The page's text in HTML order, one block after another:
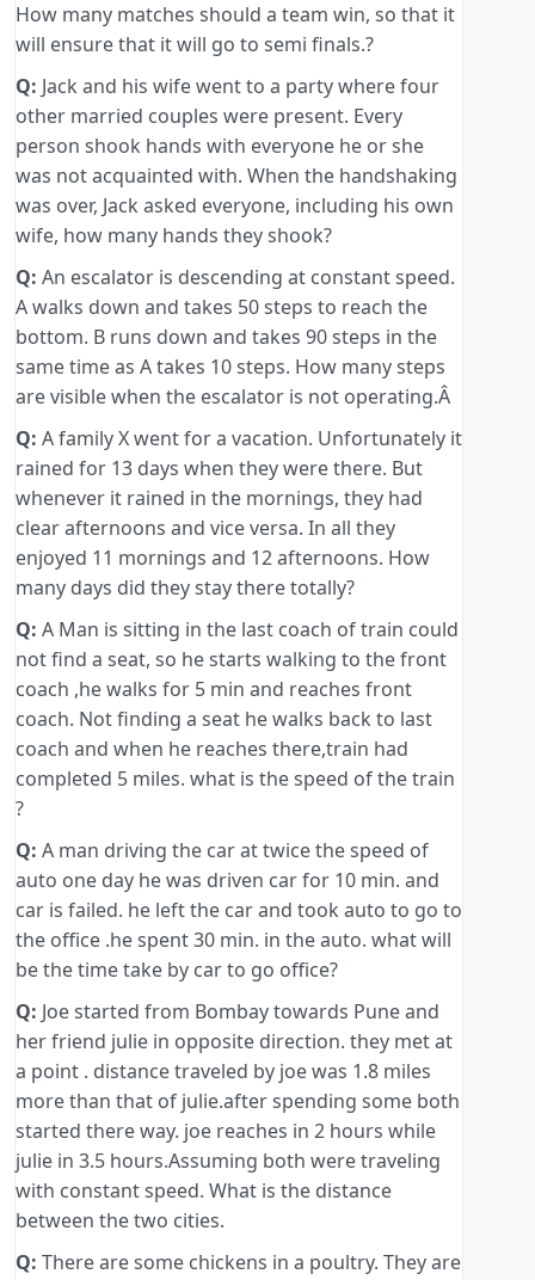
How many matches should a team win, so that it
will ensure that it will go to semi finals.?
Q: Jack and his wife went to a party where four
other married couples were present. Every
person shook hands with everyone he or she
was not acquainted with. When the handshaking
was over, Jack asked everyone, including his own
wife, how many hands they shook?
Q: An escalator is descending at constant speed.
A walks down and takes 50 steps to reach the
bottom. B runs down and takes 90 steps in the
same time as A takes 10 steps. How many steps
are visible when the escalator is not operating.Â
Q: A family X went for a vacation. Unfortunately it
rained for 13 days when they were there. But
whenever it rained in the mornings, they had
clear afternoons and vice versa. In all they
enjoyed 11 mornings and 12 afternoons. How
many days did they stay there totally?
Q: A Man is sitting in the last coach of train could
not find a seat, so he starts walking to the front
coach ,he walks for 5 min and reaches front
coach. Not finding a seat he walks back to last
coach and when he reaches there,train had
completed 5 miles. what is the speed of the train
?
Q: A man driving the car at twice the speed of
auto one day he was driven car for 10 min. and
car is failed. he left the car and took auto to go to
the office .he spent 30 min. in the auto. what will
be the time take by car to go office?
Q: Joe started from Bombay towards Pune and
her friend julie in opposite direction. they met at
a point . distance traveled by joe was 1.8 miles
more than that of julie.after spending some both
started there way. joe reaches in 2 hours while
julie in 3.5 hours.Assuming both were traveling
with constant speed. What is the distance
between the two cities.
Q: There are some chickens in a poultry. They are